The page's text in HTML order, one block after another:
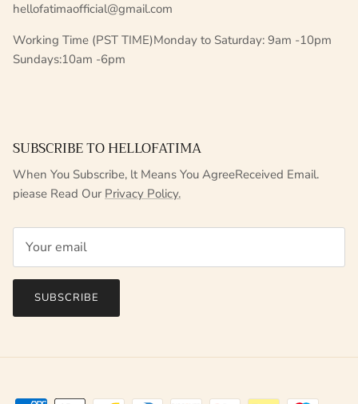
hellofatimaofficial@gmail.com
Working Time (PST TIME)Monday to Saturday: 9am -10pm
Sundays:10am -6pm
SUBSCRIBE TO HELLOFATIMA
When You Subscribe, lt Means You AgreeReceived Email.
piease Read Our Privacy Policy.
SUBSCRIBE